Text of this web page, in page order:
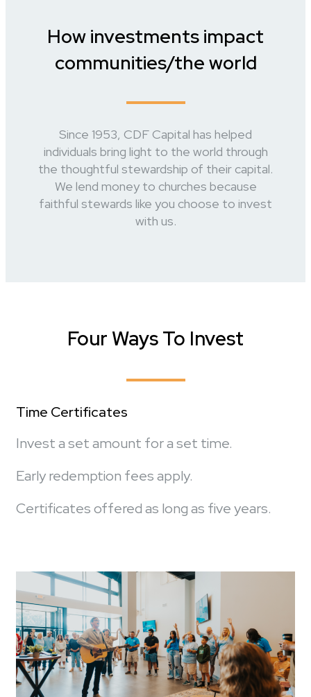
How investments impact
communities/the world
Since 1953, CDF Capital has helped
individuals bring light to the world through
the thoughtful stewardship of their capital.
We lend money to churches because
faithful stewards like you choose to invest
with us.
Four Ways To Invest
Time Certificates
Invest a set amount for a set time.
Early redemption fees apply.
Certificates offered as long as five years.